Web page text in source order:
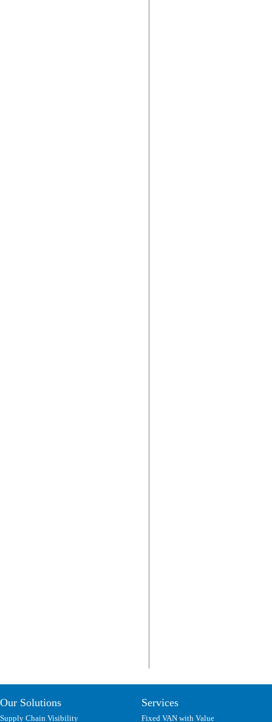
Our Solutions
Supply Chain Visibility
Services
Fixed VAN with Value